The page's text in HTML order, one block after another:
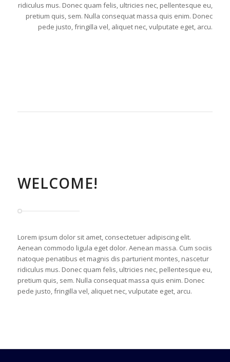
ridiculus mus. Donec quam felis, ultricies nec, pellentesque eu,
pretium quis, sem. Nulla consequat massa quis enim. Donec
pede justo, fringilla vel, aliquet nec, vulputate eget, arcu.
WELCOME!
Lorem ipsum dolor sit amet, consectetuer adipiscing elit.
Aenean commodo ligula eget dolor. Aenean massa. Cum sociis
natoque penatibus et magnis dis parturient montes, nascetur
ridiculus mus. Donec quam felis, ultricies nec, pellentesque eu,
pretium quis, sem. Nulla consequat massa quis enim. Donec
pede justo, fringilla vel, aliquet nec, vulputate eget, arcu.